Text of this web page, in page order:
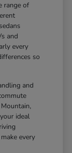
range of
and
every
so
and
ideal
every